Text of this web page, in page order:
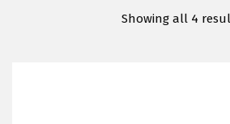
Showing all 4